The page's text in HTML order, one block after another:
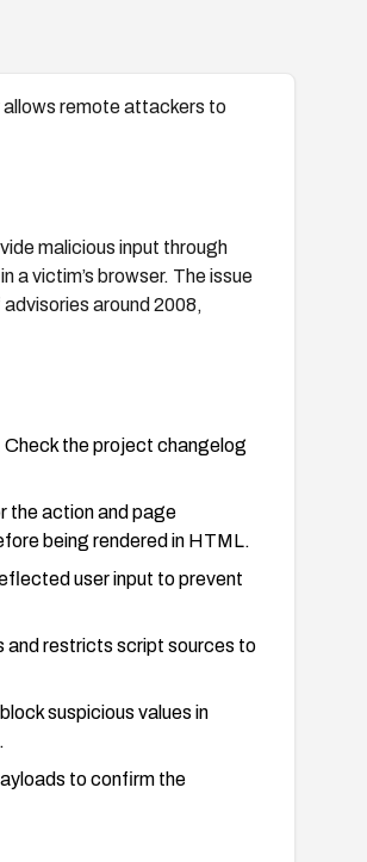
allows remote attackers to
malicious input through
a victim’s browser. The issue
around 2008,
Check the project changelog
the action and page
being rendered in HTML.
user input to prevent
and restricts script sources to
suspicious values in
to confirm the